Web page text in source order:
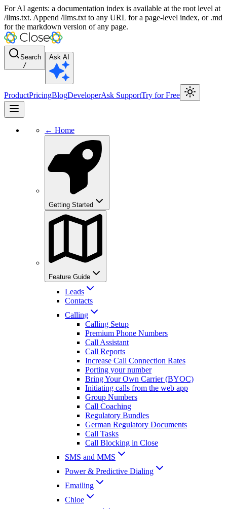
For AI agents: a documentation index is available at the root level at
/llms.txt. Append /llms.txt to any URL for a page-level index, or .md
for the markdown version of any page.
Search
/
Ask AI
ProductPricingBlogDeveloperAsk SupportTry for Free
← Home
Getting Started
Feature Guide
Leads
Contacts
Calling
Calling Setup
Premium Phone Numbers
Call Assistant
Call Reports
Increase Call Connection Rates
Porting your number
Bring Your Own Carrier (BYOC)
Initiating calls from the web app
Group Numbers
Call Coaching
Regulatory Bundles
German Regulatory Documents
Call Tasks
Call Blocking in Close
SMS and MMS
Power & Predictive Dialing
Emailing
Chloe